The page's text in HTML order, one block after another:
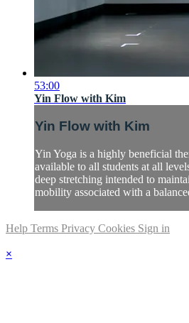
53:00
Yin Flow with Kim
Yin Flow with Kim
Yin Yoga is a highly beneficial
available to all students at all
deep stretching intended to
mobility associated with a
Help Terms Privacy Cookies Sign in
×